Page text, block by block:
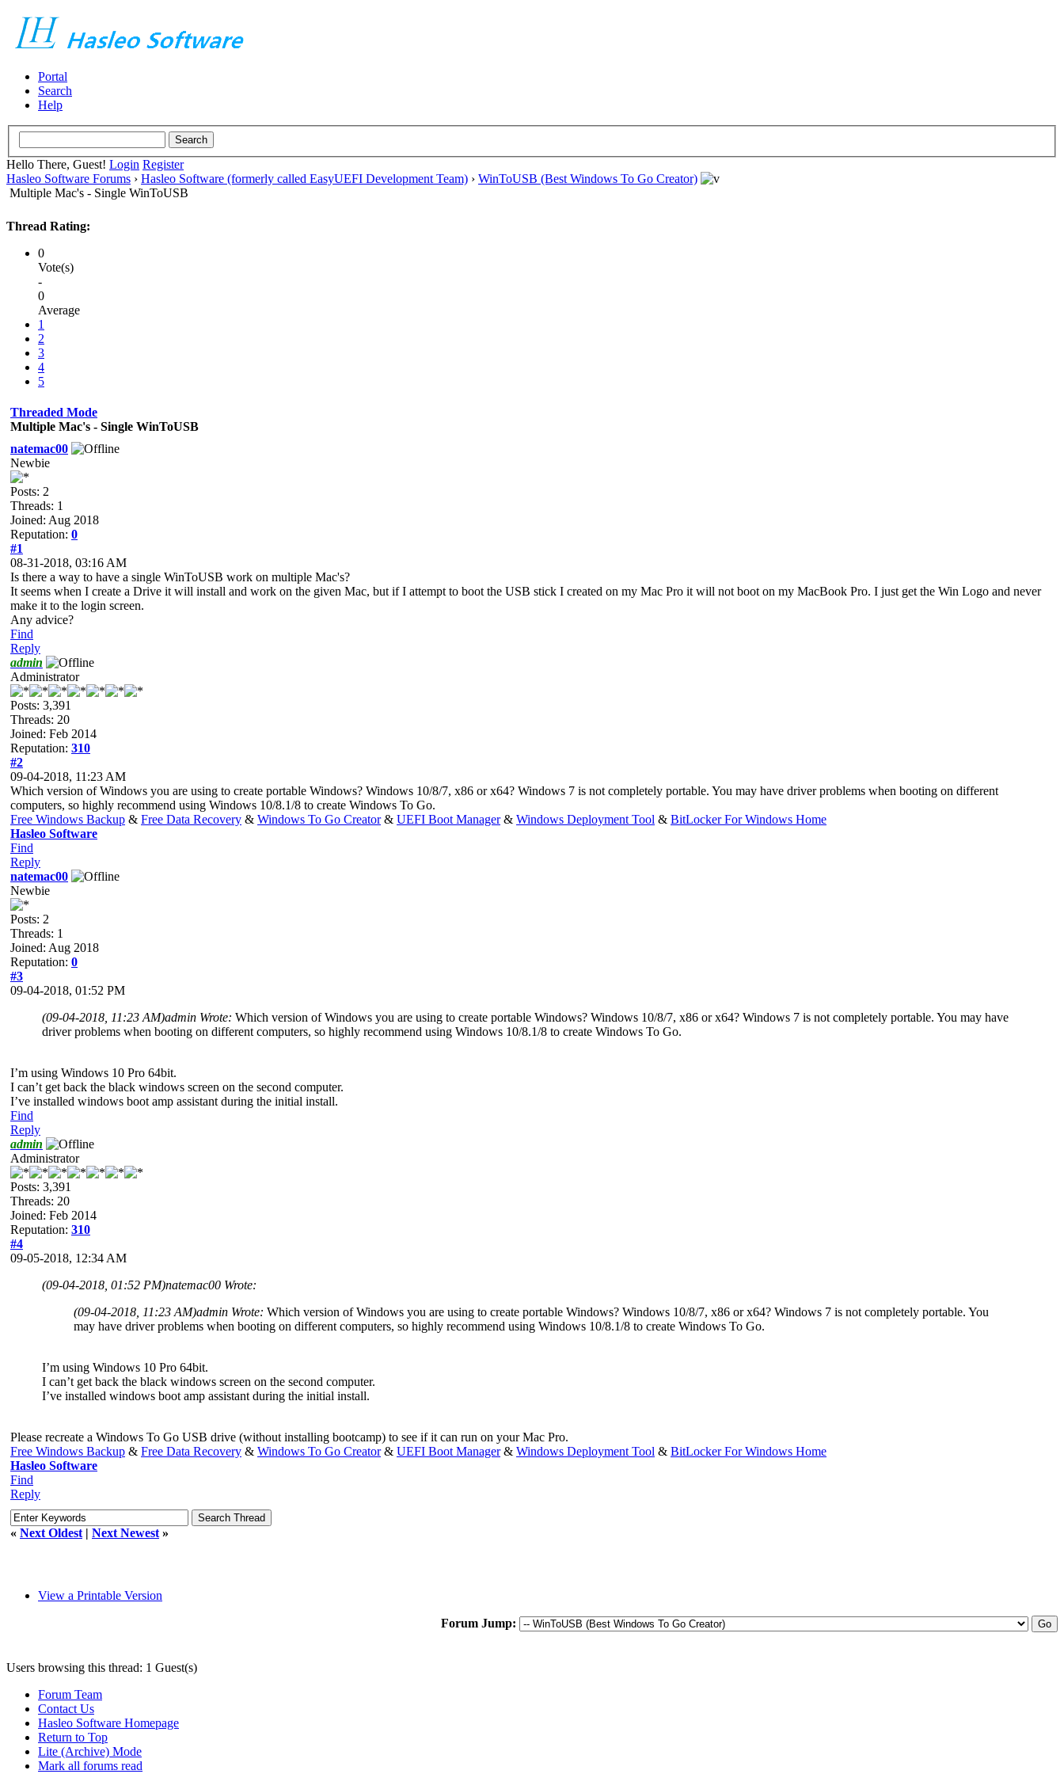
Portal
Search
Help
Hello There, Guest! Login Register
Hasleo Software Forums › Hasleo Software (formerly called EasyUEFI Development Team) › WinToUSB (Best Windows To Go Creator)
Multiple Mac's - Single WinToUSB
Thread Rating:
0
Vote(s)
-
0
Average
1
2
3
4
5
Threaded Mode
Multiple Mac's - Single WinToUSB
natemac00
Newbie
Posts: 2
Threads: 1
Joined: Aug 2018
Reputation: 0
#1
08-31-2018, 03:16 AM
Is there a way to have a single WinToUSB work on multiple Mac's?
It seems when I create a Drive it will install and work on the given Mac, but if I attempt to boot the USB stick I created on my Mac Pro it will not boot on my MacBook Pro. I just get the Win Logo and never
make it to the login screen.
Any advice?
Find
Reply
admin
Administrator
Posts: 3,391
Threads: 20
Joined: Feb 2014
Reputation: 310
#2
09-04-2018, 11:23 AM
Which version of Windows you are using to create portable Windows? Windows 10/8/7, x86 or x64? Windows 7 is not completely portable. You may have driver problems when booting on different
computers, so highly recommend using Windows 10/8.1/8 to create Windows To Go.
Free Windows Backup & Free Data Recovery & Windows To Go Creator& UEFI Boot Manager& Windows Deployment Tool & BitLocker For Windows Home
Hasleo Software
Find
Reply
natemac00
Newbie
Posts: 2
Threads: 1
Joined: Aug 2018
Reputation: 0
#3
09-04-2018, 01:52 PM
(09-04-2018, 11:23 AM)admin Wrote: Which version of Windows you are using to create portable Windows? Windows 10/8/7, x86 or x64? Windows 7 is not completely portable. You may have
driver problems when booting on different computers, so highly recommend using Windows 10/8.1/8 to create Windows To Go.
I’m using Windows 10 Pro 64bit.
I can’t get back the black windows screen on the second computer.
I’ve installed windows boot amp assistant during the initial install.
Find
Reply
admin
Administrator
Posts: 3,391
Threads: 20
Joined: Feb 2014
Reputation: 310
#4
09-05-2018, 12:34 AM
(09-04-2018, 01:52 PM)natemac00 Wrote:
(09-04-2018, 11:23 AM)admin Wrote: Which version of Windows you are using to create portable Windows? Windows 10/8/7, x86 or x64? Windows 7 is not completely portable. You
may have driver problems when booting on different computers, so highly recommend using Windows 10/8.1/8 to create Windows To Go.
I’m using Windows 10 Pro 64bit.
I can’t get back the black windows screen on the second computer.
I’ve installed windows boot amp assistant during the initial install.
Please recreate a Windows To Go USB drive (without installing bootcamp) to see if it can run on your Mac Pro.
Free Windows Backup & Free Data Recovery & Windows To Go Creator& UEFI Boot Manager& Windows Deployment Tool & BitLocker For Windows Home
Hasleo Software
Find
Reply
« Next Oldest | Next Newest »
View a Printable Version
Forum Jump:
Users browsing this thread: 1 Guest(s)
Forum Team
Contact Us
Hasleo Software Homepage
Return to Top
Lite (Archive) Mode
Mark all forums read